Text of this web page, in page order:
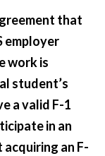
that
employer
work is
student’s
a valid F-1
in an
acquiring an F-